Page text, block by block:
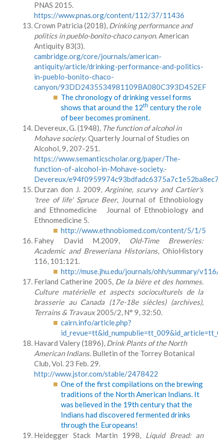
PNAS 2015.
https://www.pnas.org/content/112/37/11436
Crown Patricia (2018), Drinking performance and
politics in pueblo-bonito-chaco canyon. American
Antiquity 83(3).
cambridge.org/core/journals/american-
antiquity/article/drinking-performance-and-politics-
in-pueblo-bonito-chaco-
canyon/93DD2435534981109BA080C393D452EF
The chronology of drinking vessel forms
shows that around the 12th century the role
of beer becomes prominent.
Devereux, G. (1948), The function of alcohol in
Mohave society. Quarterly Journal of Studies on
Alcohol, 9, 207-251.
https://www.semanticscholar.org/paper/The-
function-of-alcohol-in-Mohave-society.-
Devereux/
Durzan don J. 2009, Arginine, scurvy and Cartier's
'tree of life' Spruce Beer, Journal of Ethnobiology
and Ethnomedicine Journal of Ethnobiology and
Ethnomedicine 5.
http://www.ethnobiomed.com/content/5/1/5
Fahey David M.2009,
Old-Time Breweries:
Academic and Breweriana Historians, OhioHistory
116, 101:121.
http://muse.jhu.edu/journals/ohh/summary/
Ferland Catherine 2005, De la bière et des hommes.
Culture matérielle et aspects socioculturels de la
brasserie au Canada (17e-18e siècles) (archives),
Terrains & Travaux2005/2, N° 9, 32:50.
cairn.info/article.php?
Havard Valery (1896), Drink Plants of the North
American Indians. Bulletin of the Torrey Botanical
Club, Vol. 23 Feb. 29.
http://www.jstor.com/stable/2478422
One of the first compilations on the brewing
traditions of the North American Indians. It
was believed in the 19th century that the
Indians had discovered fermented drinks
through the Europeans!
Heidegger Stack Martin 1998, Liquid Bread: an